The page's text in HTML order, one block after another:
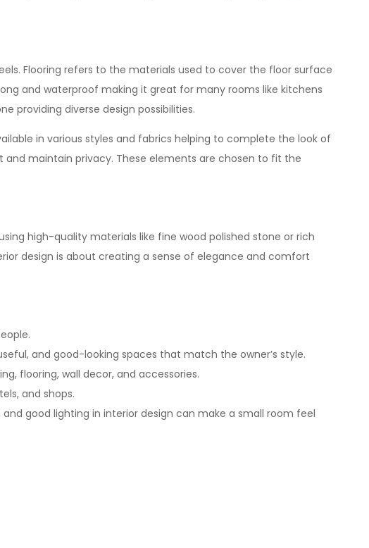
Flooring refers to the materials used to cover the floor surface
and waterproof making it great for many rooms like kitchens
providing diverse design possibilities.
in various styles and fabrics helping to complete the look of
and maintain privacy. These elements are chosen to fit the
high-quality materials like fine wood polished stone or rich
design is about creating a sense of elegance and comfort
and good-looking spaces that match the owner’s style.
flooring, wall decor, and accessories.
and shops.
good lighting in interior design can make a small room feel